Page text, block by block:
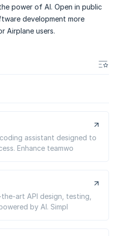
power of AI. Open in public
development more
Airplane users.
assistant designed to
Enhance teamwo
art API design, testing,
by AI. Simpl